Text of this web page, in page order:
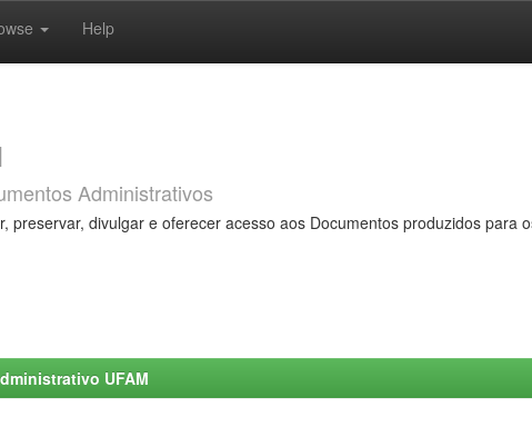
Help
Administrativos
preservar, divulgar e oferecer acesso aos Documentos produzidos para
UFAM